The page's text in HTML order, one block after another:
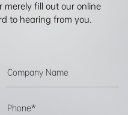
merely fill out our online
to hearing from you.